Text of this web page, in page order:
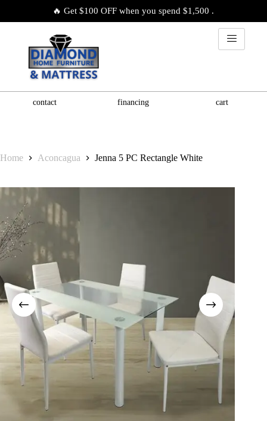
🔥 Get $100 OFF when you spend $1,500 .
contact financing cart
Home Aconcagua Jenna 5 PC Rectangle White